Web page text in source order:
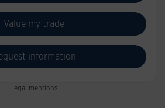
Value my trade
information
Legal mentions